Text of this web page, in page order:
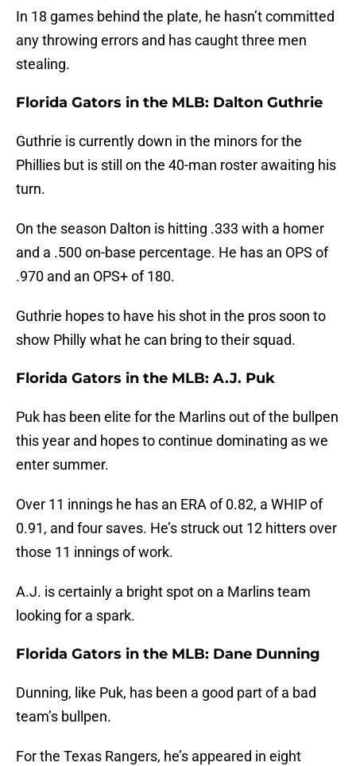
In 18 games behind the plate, he hasn’t committed
any throwing errors and has caught three men
stealing.
Florida Gators in the MLB: Dalton Guthrie
Guthrie is currently down in the minors for the
Phillies but is still on the 40-man roster awaiting his
turn.
On the season Dalton is hitting .333 with a homer
and a .500 on-base percentage. He has an OPS of
.970 and an OPS+ of 180.
Guthrie hopes to have his shot in the pros soon to
show Philly what he can bring to their squad.
Florida Gators in the MLB: A.J. Puk
Puk has been elite for the Marlins out of the bullpen
this year and hopes to continue dominating as we
enter summer.
Over 11 innings he has an ERA of 0.82, a WHIP of
0.91, and four saves. He’s struck out 12 hitters over
those 11 innings of work.
A.J. is certainly a bright spot on a Marlins team
looking for a spark.
Florida Gators in the MLB: Dane Dunning
Dunning, like Puk, has been a good part of a bad
team’s bullpen.
For the Texas Rangers, he’s appeared in eight